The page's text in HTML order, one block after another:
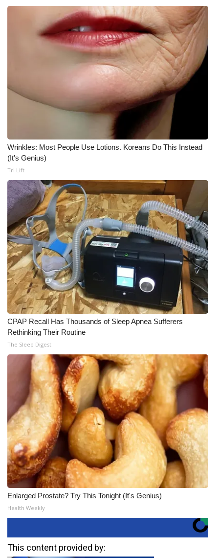
Wrinkles: Most People Use Lotions. Koreans Do This Instead
(It's Genius)
Tri Lift
CPAP Recall Has Thousands of Sleep Apnea Sufferers
Rethinking Their Routine
The Sleep Digest
Enlarged Prostate? Try This Tonight (It's Genius)
Health Weekly
This content provided by: